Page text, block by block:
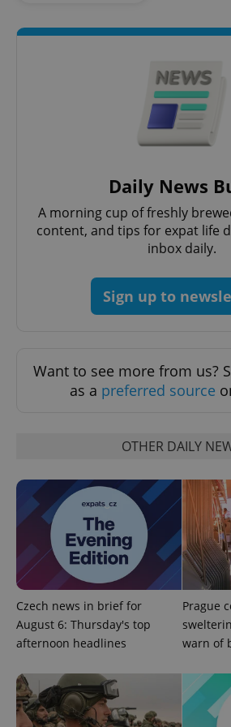
Daily News
A morning cup of freshly
content, and tips for expat life
inbox daily.
Sign up to
Want to see more from us?
as a preferred source
OTHER DAILY
Czech news in brief for
August 6: Thursday's top
afternoon headlines
Prague
warn of
ex_polls
add_logo_profile_modal_displayed
^qs_[0-9]+$
^eps_[0-9]+$
Privacy Policy